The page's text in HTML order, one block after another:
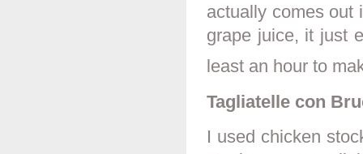
actually comes out
grape juice, it just
least an hour to
Tagliatelle con
I used chicken